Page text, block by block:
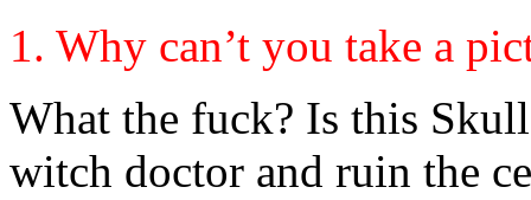
1. Why can’t you take a
What the fuck? Is this
witch doctor and ruin the